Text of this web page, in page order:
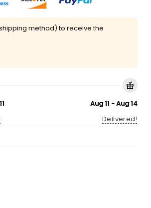
method) to receive the
Aug 11 - Aug 14
Delivered!